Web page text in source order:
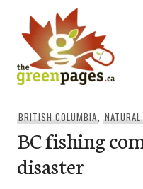
content
BRITISH COLUMBIA,
BC fishing
disaster